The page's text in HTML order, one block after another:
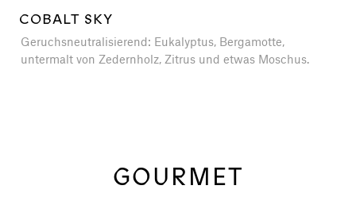
COBALT SKY
Geruchsneutralisierend: Eukalyptus, Bergamotte,
untermalt von Zedernholz, Zitrus und etwas Moschus.
GOURMET